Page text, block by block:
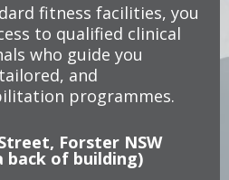
fitness facilities, you
to qualified clinical
who guide you
and
programmes.
Forster NSW
back of building)